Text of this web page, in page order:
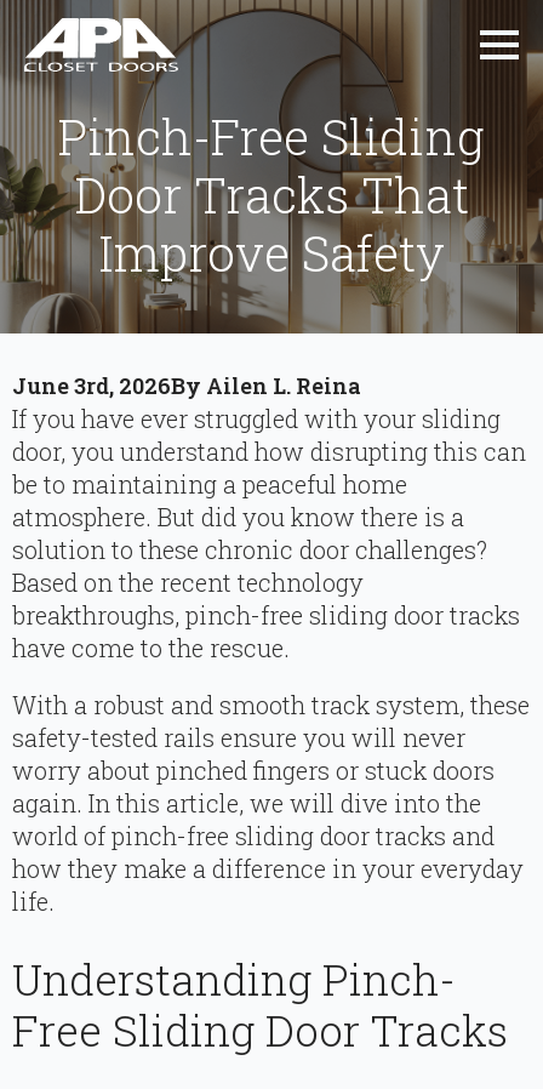
Pinch-Free Sliding
Door Tracks That
Improve Safety
June 3rd, 2026By Ailen L. Reina
If you have ever struggled with your sliding
door, you understand how disrupting this can
be to maintaining a peaceful home
atmosphere. But did you know there is a
solution to these chronic door challenges?
Based on the recent technology
breakthroughs, pinch-free sliding door tracks
have come to the rescue.
With a robust and smooth track system, these
safety-tested rails ensure you will never
worry about pinched fingers or stuck doors
again. In this article, we will dive into the
world of pinch-free sliding door tracks and
how they make a difference in your everyday
life.
Understanding Pinch-
Free Sliding Door Tracks